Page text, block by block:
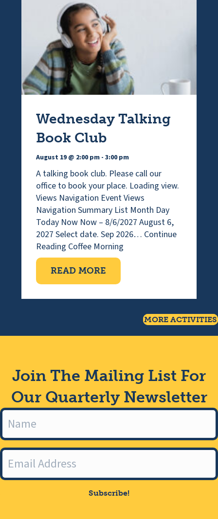
Wednesday Talking
Book Club
August 19 @ 2:00 pm - 3:00 pm
A talking book club. Please call our
office to book your place. Loading view.
Views Navigation Event Views
Navigation Summary List Month Day
Today Now Now – 8/6/2027 August 6,
2027 Select date. Sep 2026… Continue
Reading Coffee Morning
READ MORE
MORE ACTIVITIES
Join The Mailing List For
Our Quarterly Newsletter
Subscribe!